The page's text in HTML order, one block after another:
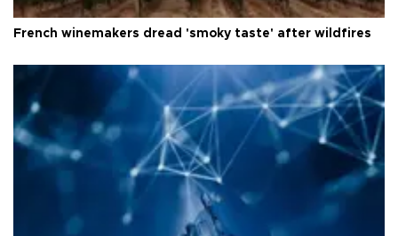
French winemakers dread 'smoky taste' after wildfires